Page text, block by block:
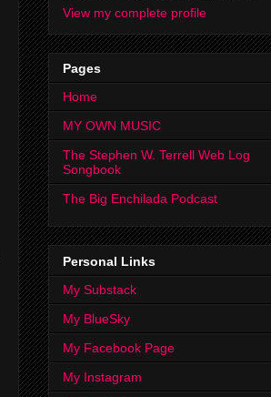
View my complete profile
Pages
Home
MY OWN MUSIC
The Stephen W. Terrell Web Log
Songbook
The Big Enchilada Podcast
Personal Links
My Substack
My BlueSky
My Facebook Page
My Instagram